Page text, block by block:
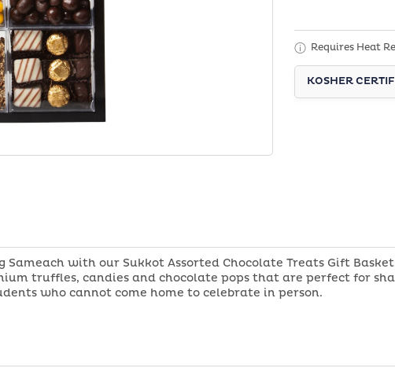
Chocolate
Display
Box
Sukkah
Requires Heat
KOSHER
with our Sukkot Assorted Chocolate Treats Gift
truffles, candies and chocolate pops that are perfect for
who cannot come home to celebrate in person.